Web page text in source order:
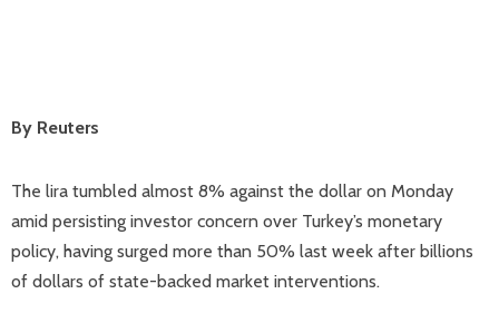
By Reuters
The lira tumbled almost 8% against the dollar on Monday
amid persisting investor concern over Turkey’s monetary
policy, having surged more than 50% last week after billions
of dollars of state-backed market interventions.